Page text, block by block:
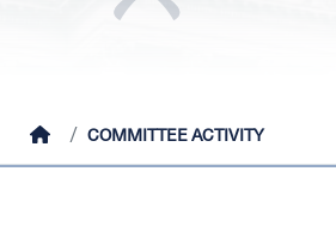
HOMECOMMITTEE ACTIVITY